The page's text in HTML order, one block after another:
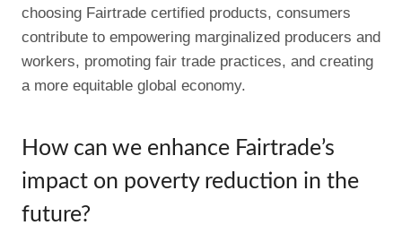
choosing Fairtrade certified products, consumers
contribute to empowering marginalized producers and
workers, promoting fair trade practices, and creating
a more equitable global economy.
How can we enhance Fairtrade’s
impact on poverty reduction in the
future?